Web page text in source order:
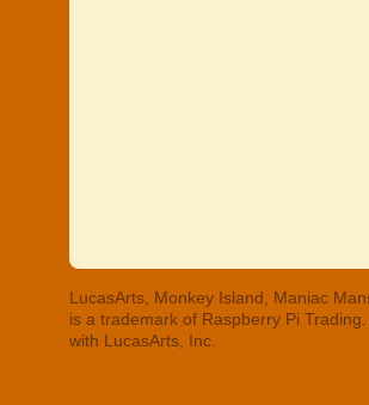
LucasArts, Monkey Island, Maniac
is a trademark of Raspberry Pi
with LucasArts, Inc.